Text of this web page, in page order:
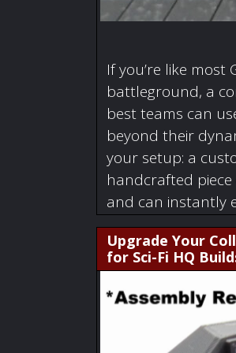
If you’re like most
battleground, a
best teams can
beyond their
your setup: a
handcrafted
and can instantly
Upgrade Your
for Sci-Fi HQ